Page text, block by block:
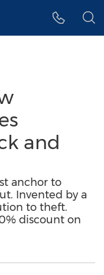
and
anchor to
Invented by a
to theft.
discount on